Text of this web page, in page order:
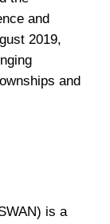
and
2019,
and
is a